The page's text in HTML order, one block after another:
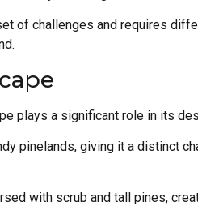
of challenges and requires
plays a significant role in its
pinelands, giving it a distinct
with scrub and tall pines,